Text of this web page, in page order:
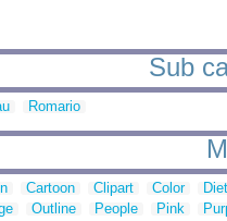
Sub
Romario
Cartoon Clipart Color
Outline People Pink